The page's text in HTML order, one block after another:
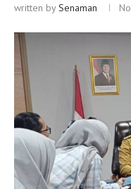
written bySenaman